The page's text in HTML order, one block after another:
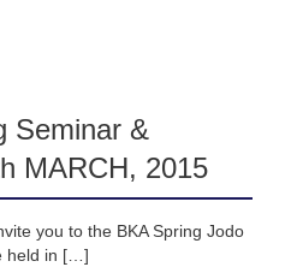
Seminar &
MARCH, 2015
you to the BKA Spring Jodo
held in […]